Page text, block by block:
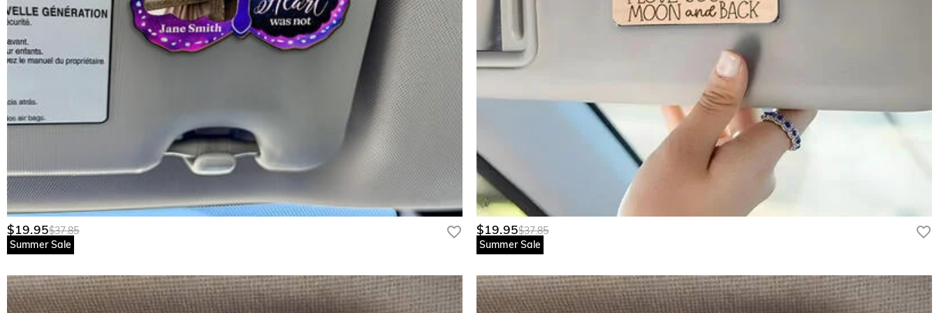
$19.95$37.85
Summer Sale
$19.95$37.85
Summer Sale